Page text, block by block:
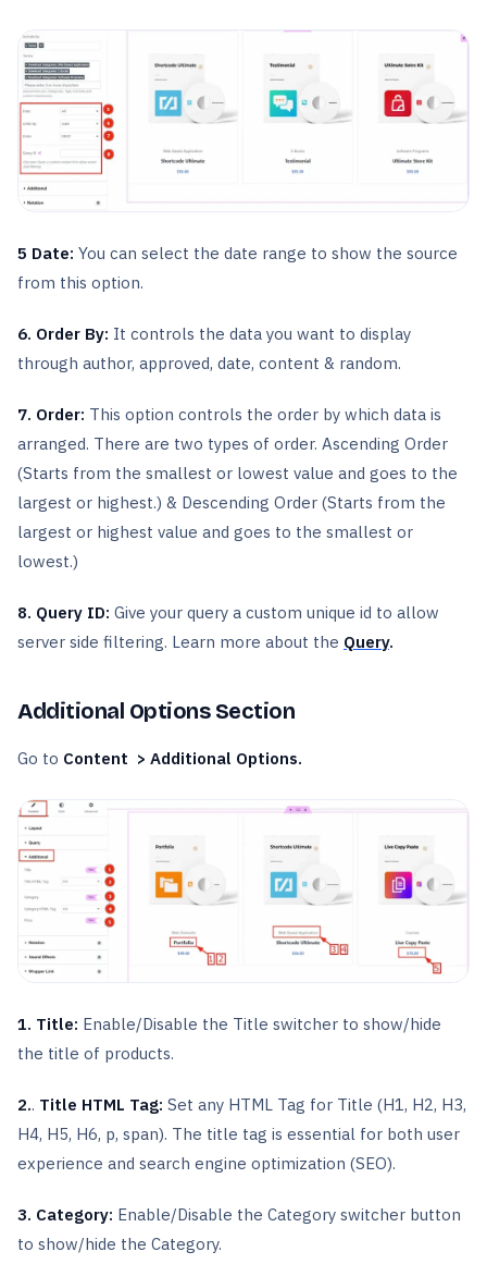
5 Date: You can select the date range to show the source
from this option.
6. Order By: It controls the data you want to display
through author, approved, date, content & random.
7. Order: This option controls the order by which data is
arranged. There are two types of order. Ascending Order
(Starts from the smallest or lowest value and goes to the
largest or highest.) & Descending Order (Starts from the
largest or highest value and goes to the smallest or
lowest.)
8. Query ID: Give your query a custom unique id to allow
server side filtering. Learn more about the Query.
Additional Options Section
Go to Content > Additional Options.
1. Title: Enable/Disable the Title switcher to show/hide
the title of products.
2.. Title HTML Tag: Set any HTML Tag for Title (H1, H2, H3,
H4, H5, H6, p, span). The title tag is essential for both user
experience and search engine optimization (SEO).
3. Category: Enable/Disable the Category switcher button
to show/hide the Category.